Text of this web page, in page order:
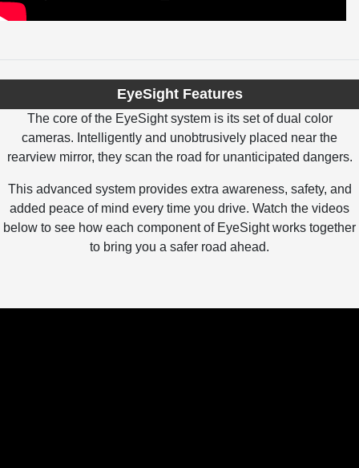
EyeSight Features
The core of the EyeSight system is its set of dual color
cameras. Intelligently and unobtrusively placed near the
rearview mirror, they scan the road for unanticipated dangers.
This advanced system provides extra awareness, safety, and
added peace of mind every time you drive. Watch the videos
below to see how each component of EyeSight works together
to bring you a safer road ahead.